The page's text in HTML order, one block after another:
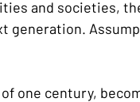
and societies,
generation.
one century,